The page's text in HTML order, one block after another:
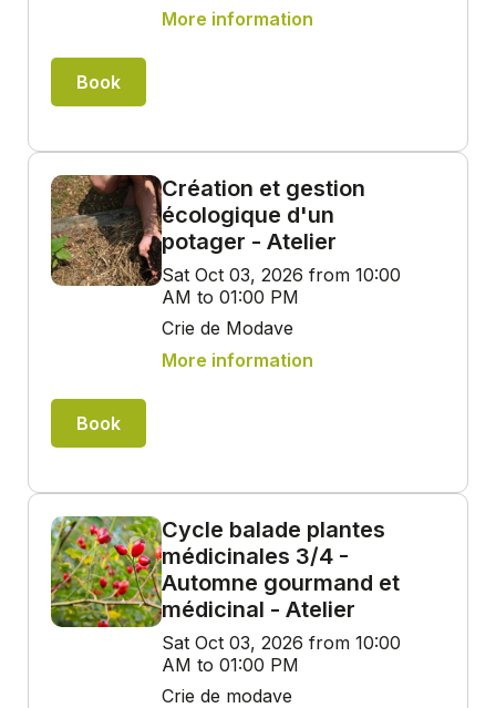
More information
Book
Création et gestion
écologique d'un
potager - Atelier
Sat Oct 03, 2026 from 10:00
AM to 01:00 PM
Crie de Modave
More information
Book
Cycle balade plantes
médicinales 3/4 -
Automne gourmand et
médicinal - Atelier
Sat Oct 03, 2026 from 10:00
AM to 01:00 PM
Crie de modave